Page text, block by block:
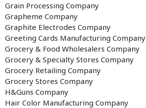
Grain Processing Company
Grapheme Company
Graphite Electrodes Company
Greeting Cards Manufacturing Company
Grocery & Food Wholesalers Company
Grocery & Specialty Stores Company
Grocery Retailing Company
Grocery Stores Company
H&Guns Company
Hair Color Manufacturing Company